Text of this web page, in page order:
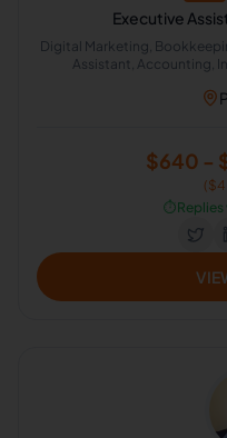
Executive
Digital Marketing,
Assistant, Accounting,
$640 -
⏱️